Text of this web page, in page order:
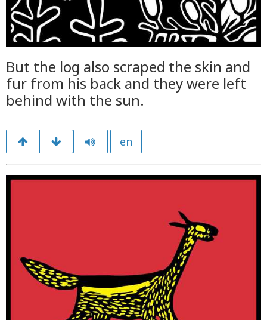
But the log also scraped the skin and
fur from his back and they were left
behind with the sun.
en